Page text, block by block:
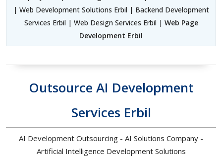
| Web Development Solutions Erbil | Backend Development
Services Erbil | Web Design Services Erbil | Web Page
Development Erbil
Outsource AI Development
Services Erbil
AI Development Outsourcing - AI Solutions Company -
Artificial Intelligence Development Solutions